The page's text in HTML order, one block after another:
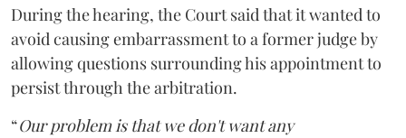
During the hearing, the Court said that it wanted to
avoid causing embarrassment to a former judge by
allowing questions surrounding his appointment to
persist through the arbitration.
“Our problem is that we don't want any